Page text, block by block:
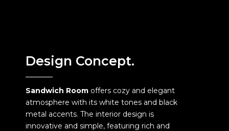
Design Concept.
Sandwich Room offers cozy and elegant
atmosphere with its white tones and black
metal accents. The interior design is
innovative and simple, featuring rich and